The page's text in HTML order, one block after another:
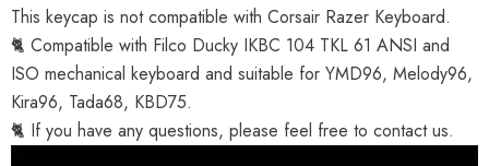
This keycap is not compatible with Corsair Razer Keyboard.
🐈 Compatible with Filco Ducky IKBC 104 TKL 61 ANSI and
ISO mechanical keyboard and suitable for YMD96, Melody96,
Kira96, Tada68, KBD75.
🐈 If you have any questions, please feel free to contact us.